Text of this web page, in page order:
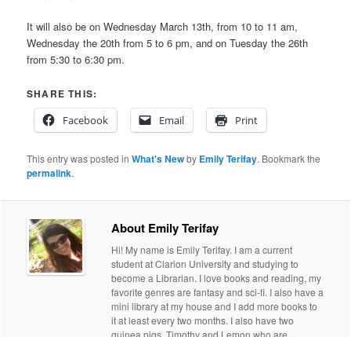
It will also be on Wednesday March 13th, from 10 to 11 am,
Wednesday the 20th from 5 to 6 pm, and on Tuesday the 26th
from 5:30 to 6:30 pm.
SHARE THIS:
Facebook
Email Print
This entry was posted inWhat's Newby Emily Terifay. Bookmark the
permalink.
About Emily Terifay
Hi! My name is Emily Terifay. I am a current
student at Clarion University and studying to
become a Librarian. I love books and reading, my
favorite genres are fantasy and sci-fi. I also have a
mini library at my house and I add more books to
it at least every two months. I also have two
guinea pigs, Timothy and Lemon who are